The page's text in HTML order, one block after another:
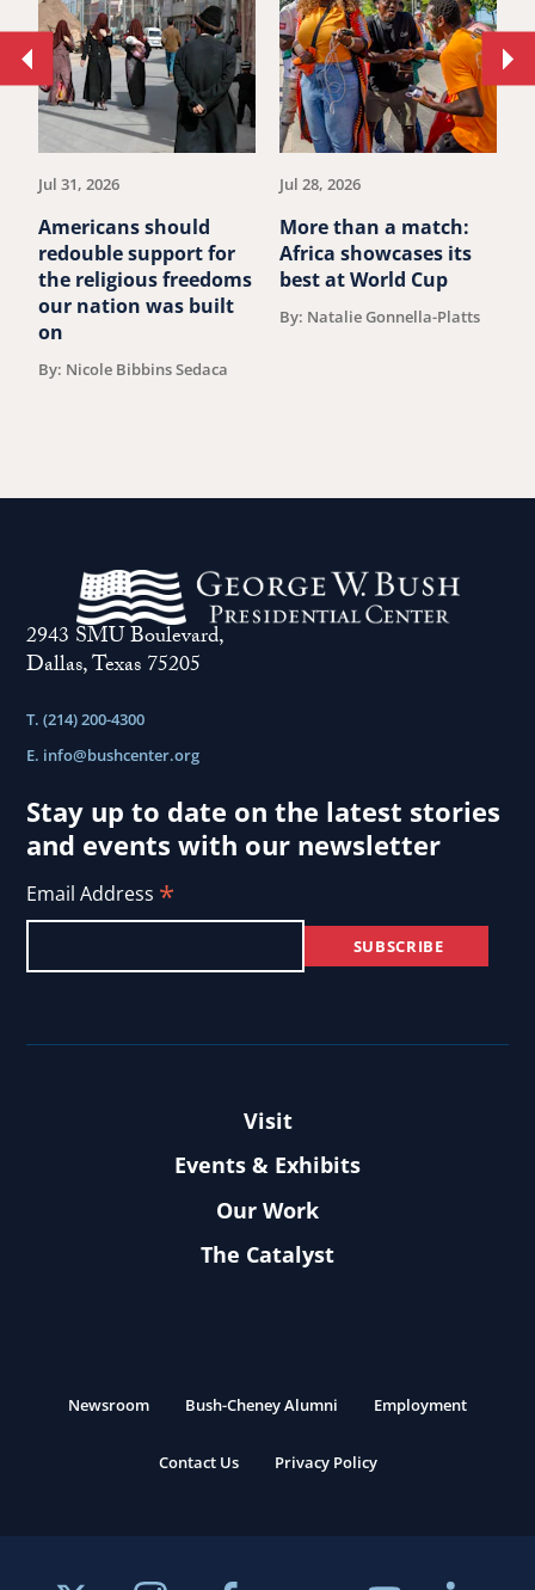
Jul 31, 2026
Americans should
redouble support for
the religious freedoms
our nation was built
on
By: Nicole Bibbins Sedaca
Jul 28, 2026
More than a match:
Africa showcases its
best at World Cup
By: Natalie Gonnella-Platts
Move
to
previous
article.
2943 SMU Boulevard,
Dallas, Texas 75205
T. (214) 200-4300
E. info@bushcenter.org
Stay up to date on the latest stories
and events with our newsletter
Email Address *
Visit
Events & Exhibits
Our Work
The Catalyst
Newsroom Bush-Cheney Alumni Employment
Contact Us Privacy Policy